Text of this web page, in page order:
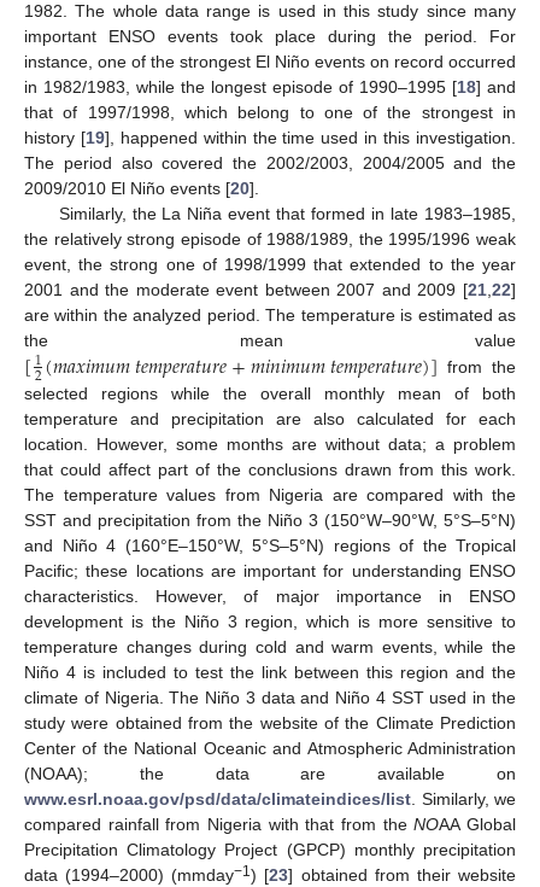
1982. The whole data range is used in this study since many
important ENSO events took place during the period. For
instance, one of the strongest El Niño events on record occurred
in 1982/1983, while the longest episode of 1990–1995 [18] and
that of 1997/1998, which belong to one of the strongest in
history [19], happened within the time used in this investigation.
The period also covered the 2002/2003, 2004/2005 and the
2009/2010 El Niño events [20].
Similarly, the La Niña event that formed in late 1983–1985,
the relatively strong episode of 1988/1989, the 1995/1996 weak
event, the strong one of 1998/1999 that extended to the year
2001 and the moderate event between 2007 and 2009 [21 22]
are within the analyzed period. The temperature is estimated as
the mean value
[1
2(𝑚𝑎𝑥𝑖𝑚𝑢𝑚𝑡𝑒𝑚𝑝𝑒𝑟𝑎𝑡𝑢𝑟𝑒+𝑚𝑖𝑛𝑖𝑚𝑢𝑚𝑡𝑒𝑚𝑝𝑒𝑟𝑎𝑡𝑢𝑟𝑒)] from the
selected regions while the overall monthly mean of both
temperature and precipitation are also calculated for each
location. However, some months are without data; a problem
that could affect part of the conclusions drawn from this work.
The temperature values from Nigeria are compared with the
SST and precipitation from the Niño 3 (150°W–90°W, 5°S–5°N)
and Niño 4 (160°E–150°W, 5°S–5°N) regions of the Tropical
Pacific; these locations are important for understanding ENSO
characteristics. However, of major importance in ENSO
development is the Niño 3 region, which is more sensitive to
temperature changes during cold and warm events, while the
Niño 4 is included to test the link between this region and the
climate of Nigeria. The Niño 3 data and Niño 4 SST used in the
study were obtained from the website of the Climate Prediction
Center of the National Oceanic and Atmospheric Administration
(NOAA); the data are available on
www.esrl.noaa.gov/psd/data/climateindices/list. Similarly, we
compared rainfall from Nigeria with that from theNOAA Global
Precipitation Climatology Project (GPCP) monthly precipitation
data (1994–2000) (mmday−1) [23] obtained from their website